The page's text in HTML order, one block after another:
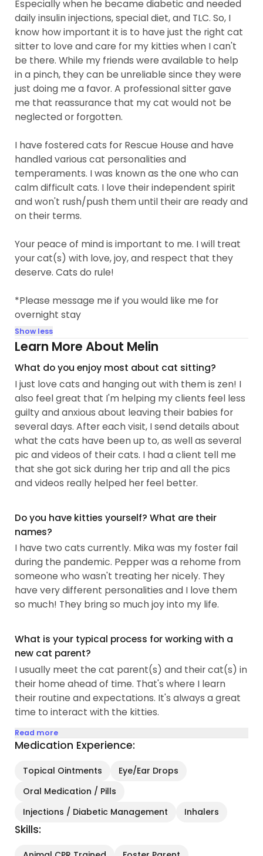
Especially when he became diabetic and needed
daily insulin injections, special diet, and TLC. So, I
know how important it is to have just the right cat
sitter to love and care for my kitties when I can't
be there. While my friends were available to help
in a pinch, they can be unreliable since they were
just doing me a favor. A professional sitter gave
me that reassurance that my cat would not be
neglected or forgotten.
I have fostered cats for Rescue House and have
handled various cat personalities and
temperaments. I was known as the one who can
calm difficult cats. I love their independent spirit
and won't rush/push them until their are ready and
on their terms.
Your peace of mind is important to me. I will treat
your cat(s) with love, joy, and respect that they
deserve. Cats do rule!
*Please message me if you would like me for
overnight stay
Show less
Learn More About Melin
What do you enjoy most about cat sitting?
I just love cats and hanging out with them is zen! I
also feel great that I'm helping my clients feel less
guilty and anxious about leaving their babies for
several days. After each visit, I send details about
what the cats have been up to, as well as several
pic and videos of their cats. I had a client tell me
that she got sick during her trip and all the pics
and videos really helped her feel better.
Do you have kitties yourself? What are their
names?
I have two cats currently. Mika was my foster fail
during the pandemic. Pepper was a rehome from
someone who wasn't treating her nicely. They
have very different personalities and I love them
so much! They bring so much joy into my life.
What is your typical process for working with a
new cat parent?
I usually meet the cat parent(s) and their cat(s) in
their home ahead of time. That's where I learn
their routine and expectations. It's always a great
time to interact with the kitties.
Read more
Medication Experience:
Topical Ointments
Eye/Ear Drops
Oral Medication / Pills
Injections / Diabetic Management
Inhalers
Skills: